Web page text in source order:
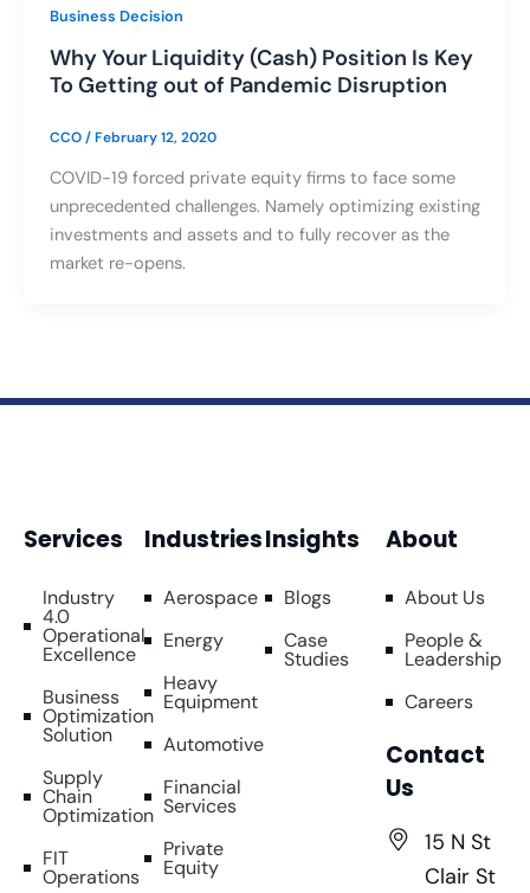
Business Decision
Why Your Liquidity (Cash) Position Is Key
To Getting out of Pandemic Disruption
CCO/February 12, 2020
COVID-19 forced private equity firms to face some
unprecedented challenges. Namely optimizing existing
investments and assets and to fully recover as the
market re-opens.
Services
Industry
4.0
Operational
Excellence
Business
Optimization
Solution
Supply
Chain
Optimization
FIT
Operations
Industries
Aerospace
Energy
Heavy
Equipment
Automotive
Financial
Services
Private
Equity
Insights
Blogs
Case
Studies
About
About Us
People &
Leadership
Careers
Contact
Us
15 N St
Clair St